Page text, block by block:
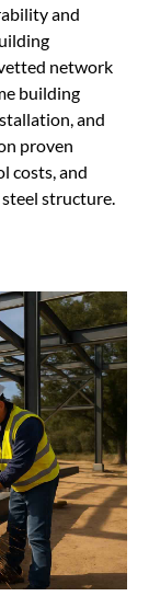
and
network
building
and
proven
costs, and
structure.